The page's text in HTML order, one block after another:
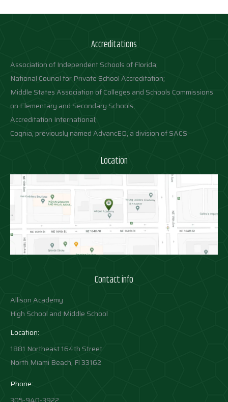
Accreditations
Association of Independent Schools of Florida;
National Council for Private School Accreditation;
Middle States Association of Colleges and Schools Commissions
on Elementary and Secondary Schools;
Accreditation International;
Cognia, previously named AdvancED, a division of SACS
Location
Contact info
Allison Academy
High School and Middle School
Location:
1881 Northeast 164th Street
North Miami Beach, Fl 33162
Phone: